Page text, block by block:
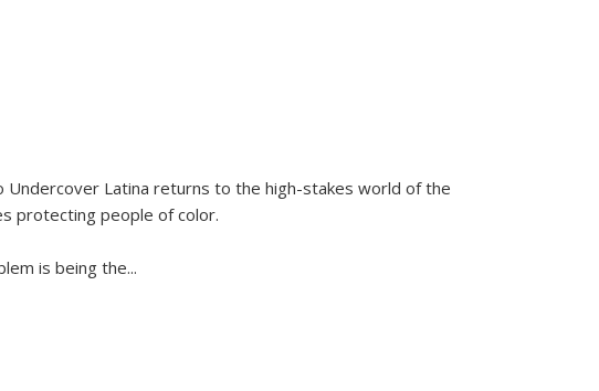
Undercover Latina returns to the high-stakes world of the
protecting people of color.
is being the...